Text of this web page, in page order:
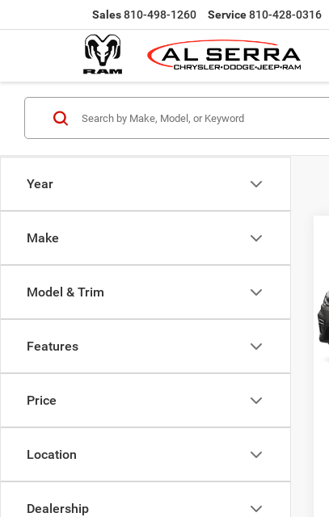
Sales810-498-1260 Service810-428-0316
Year
Make
Model & Trim
Features
Price
Location
Dealership